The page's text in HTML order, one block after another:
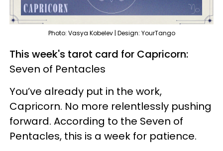
Photo: Vasya Kobelev | Design: YourTango
This week's tarot card for Capricorn:
Seven of Pentacles
You’ve already put in the work,
Capricorn. No more relentlessly pushing
forward. According to the Seven of
Pentacles, this is a week for patience.